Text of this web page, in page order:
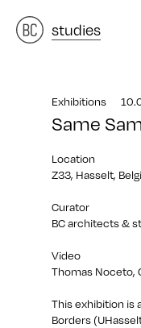
architects
studies
Exhibitions
Same
Location
Z33, Hasselt,
Curator
BC architects &
Video
Thomas Noceto,
This exhibition is
Borders